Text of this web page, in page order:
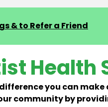
& to Refer a Friend
Health
you can
community by